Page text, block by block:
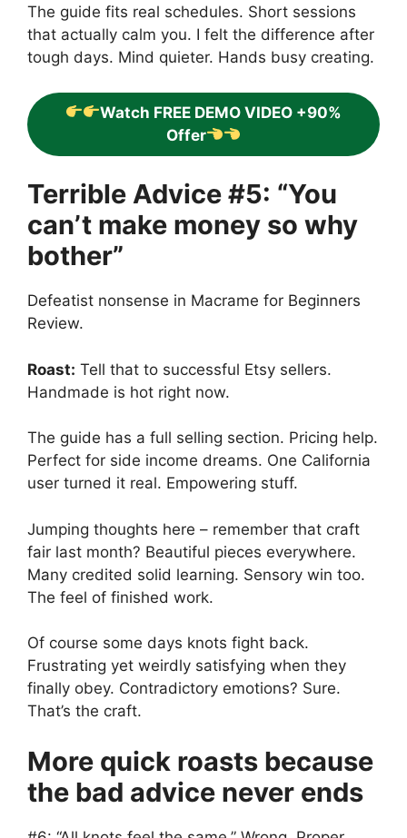
The guide fits real schedules. Short sessions
that actually calm you. I felt the difference after
tough days. Mind quieter. Hands busy creating.
Watch FREE DEMO VIDEO +90%
Offer
Terrible Advice #5: “You
can’t make money so why
bother”
Defeatist nonsense in Macrame for Beginners
Review.
Roast: Tell that to successful Etsy sellers.
Handmade is hot right now.
The guide has a full selling section. Pricing help.
Perfect for side income dreams. One California
user turned it real. Empowering stuff.
Jumping thoughts here – remember that craft
fair last month? Beautiful pieces everywhere.
Many credited solid learning. Sensory win too.
The feel of finished work.
Of course some days knots fight back.
Frustrating yet weirdly satisfying when they
finally obey. Contradictory emotions? Sure.
That’s the craft.
More quick roasts because
the bad advice never ends